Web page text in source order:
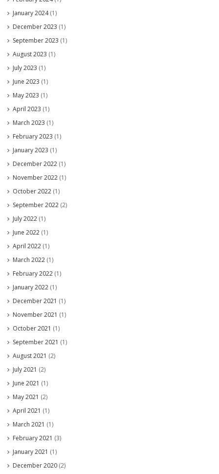
January 2024(1)
December 2023 (1)
September 2023 (1)
August 2023 (1)
July 2023 (1)
June 2023 (1)
May 2023 (1)
April 2023 (1)
March 2023 (1)
February 2023 (1)
January 2023 (1)
December 2022 (1)
November 2022 (1)
October 2022 (1)
September 2022 (2)
July 2022 (1)
June 2022 (1)
April 2022 (1)
March 2022 (1)
February 2022 (1)
January 2022 (1)
December 2021 (1)
November 2021 (1)
October 2021 (1)
September 2021 (1)
August 2021 (2)
July 2021 (2)
June 2021 (1)
May 2021 (2)
April 2021 (1)
March 2021 (1)
February 2021 (3)
January 2021 (1)
December 2020 (2)